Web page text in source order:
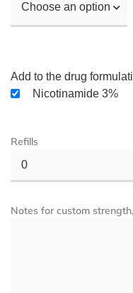
Choose an option
Add to the drug
Nicotinamide 3%
Refills
0
Notes for custom